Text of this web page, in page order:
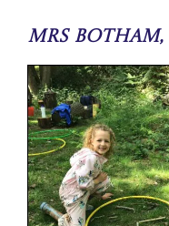
Mrs Botham,